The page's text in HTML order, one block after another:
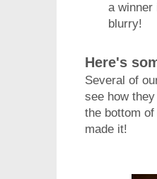
a winner
blurry!
Here's
Several of
see how
the bottom
made it!